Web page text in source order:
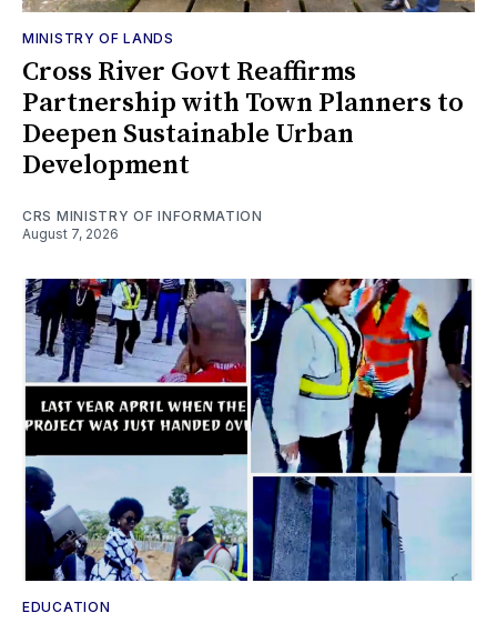
MINISTRY OF LANDS
Cross River Govt Reaffirms
Partnership with Town Planners to
Deepen Sustainable Urban
Development
CRS MINISTRY OF INFORMATION
August 7, 2026
EDUCATION